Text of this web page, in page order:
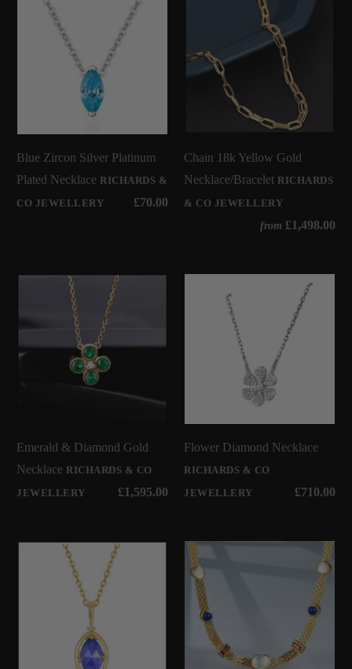
Blue Zircon Silver Platinum
Plated Necklace RICHARDS &
CO JEWELLERY
£70.00
Chain 18k Yellow Gold
Necklace/Bracelet RICHARDS
& CO JEWELLERY
from £1,498.00
Emerald & Diamond Gold
Necklace RICHARDS & CO
JEWELLERY
£1,595.00
Flower Diamond Necklace
RICHARDS & CO
JEWELLERY
£710.00